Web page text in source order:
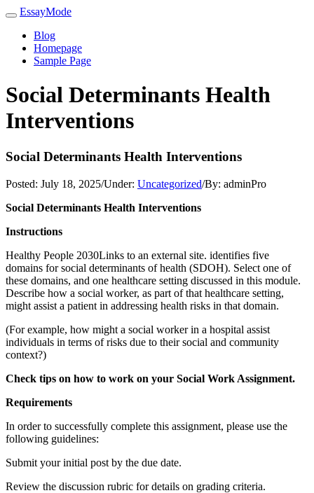
EssayMode
Blog
Homepage
Sample Page
Social Determinants Health
Interventions
Social Determinants Health Interventions
Posted: July 18, 2025/Under: Uncategorized/By: adminPro
Social Determinants Health Interventions
Instructions
Healthy People 2030Links to an external site. identifies five
domains for social determinants of health (SDOH). Select one of
these domains, and one healthcare setting discussed in this module.
Describe how a social worker, as part of that healthcare setting,
might assist a patient in addressing health risks in that domain.
(For example, how might a social worker in a hospital assist
individuals in terms of risks due to their social and community
context?)
Check tips on how to work on your Social Work Assignment.
Requirements
In order to successfully complete this assignment, please use the
following guidelines:
Submit your initial post by the due date.
Review the discussion rubric for details on grading criteria.